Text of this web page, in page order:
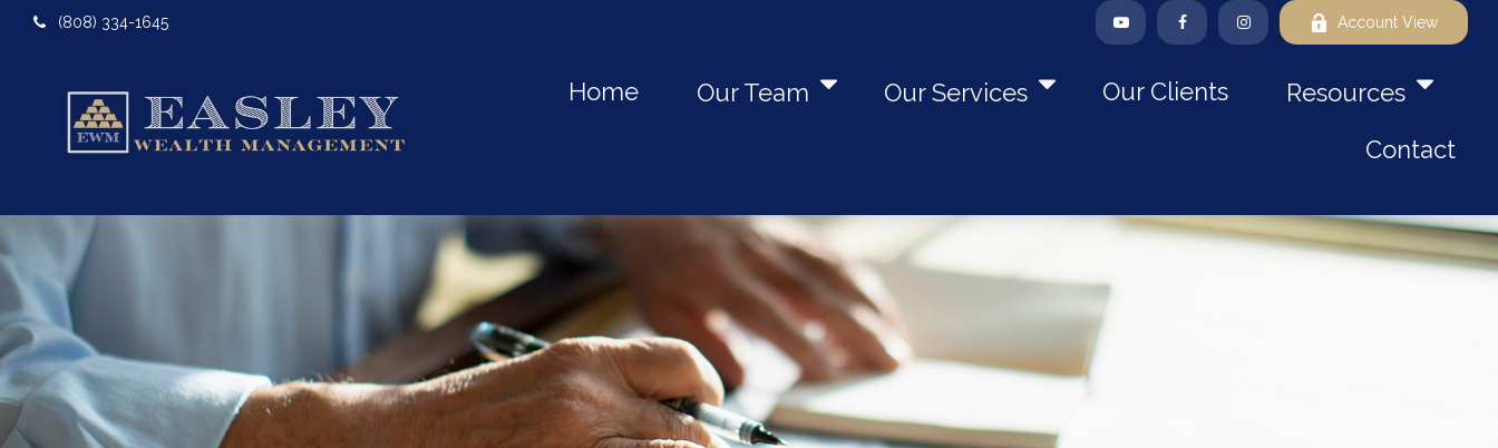
(808) 334-1645 Account View
Home Our Team Our Services Our Clients
Resources
Contact